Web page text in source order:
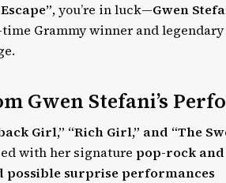
, you’re in luck—Gwen
Grammy winner and
Gwen Stefani’s
Girl,” “Rich Girl,” and “The
with her signature pop-rock
possible surprise performances